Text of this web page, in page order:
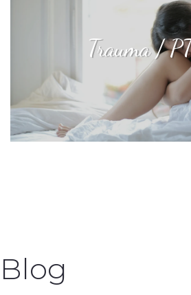
Trauma /
Blog